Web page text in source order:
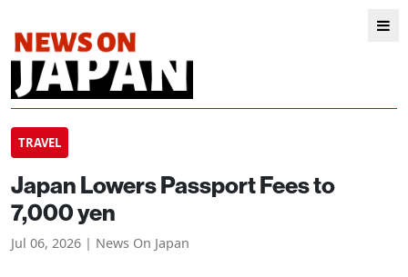
TRAVEL
Japan Lowers Passport Fees to
7,000 yen
Jul 06, 2026 | News On Japan